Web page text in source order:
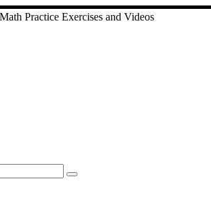
Practice Exercises and Videos
Search